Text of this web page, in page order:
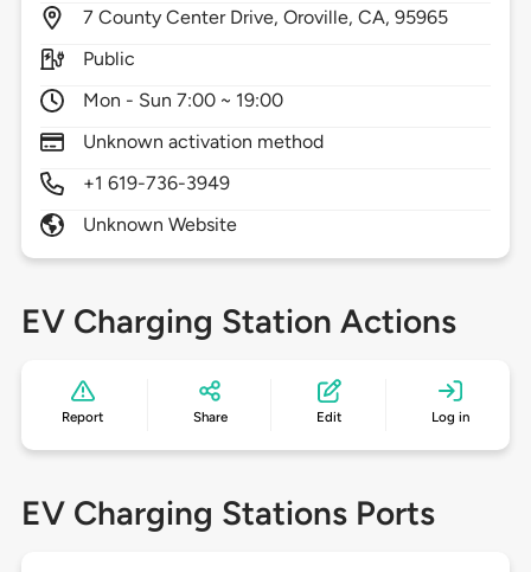
7 County Center Drive,Oroville,CA,95965
Public
Mon - Sun 7:00 ~ 19:00
Unknown activation method
+1 619-736-3949
Unknown Website
EV Charging Station Actions
Report Share Edit Log in
EV Charging Stations Ports